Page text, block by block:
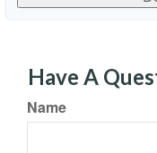
Have A
Name